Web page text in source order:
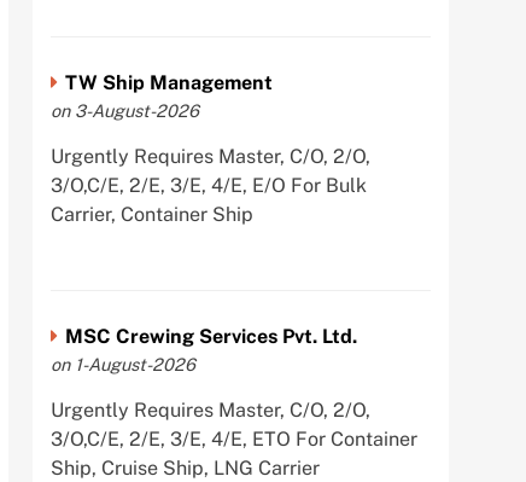
TW Ship Management
on 3-August-2026
Urgently Requires Master, C/O, 2/O,
3/O,C/E, 2/E, 3/E, 4/E, E/O For Bulk
Carrier, Container Ship
MSC Crewing Services Pvt. Ltd.
on 1-August-2026
Urgently Requires Master, C/O, 2/O,
3/O,C/E, 2/E, 3/E, 4/E, ETO For Container
Ship, Cruise Ship, LNG Carrier